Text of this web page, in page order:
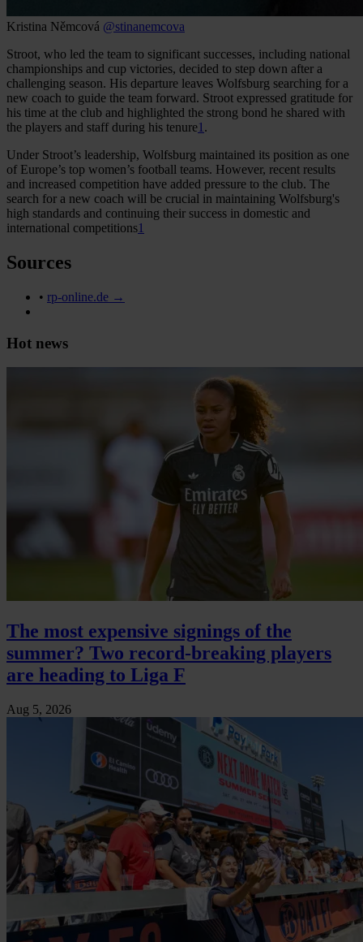
Kristina Němcová @stinanemcova
Stroot, who led the team to significant successes, including national
championships and cup victories, decided to step down after a
challenging season. His departure leaves Wolfsburg searching for a
new coach to guide the team forward. Stroot expressed gratitude for
his time at the club and highlighted the strong bond he shared with
the players and staff during his tenure1 .
Under Stroot’s leadership, Wolfsburg maintained its position as one
of Europe’s top women’s football teams. However, recent results
and increased competition have added pressure to the club. The
search for a new coach will be crucial in maintaining Wolfsburg's
high standards and continuing their success in domestic and
international competitions1
Sources
• rp-online.de →
Hot news
The most expensive signings of the
summer? Two record-breaking players
are heading to Liga F
Aug 5, 2026